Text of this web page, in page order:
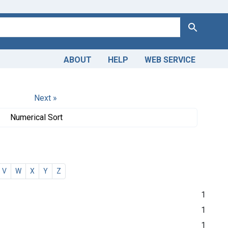
Search
ABOUT HELP WEB SERVICE
Next »
Numerical Sort
V W X Y Z
1
1
1